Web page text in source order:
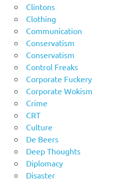
Clintons
Clothing
Communication
Conservatism
Conservatism
Control Freaks
Corporate Fuckery
Corporate Wokism
Crime
CRT
Culture
De Beers
Deep Thoughts
Diplomacy
Disaster